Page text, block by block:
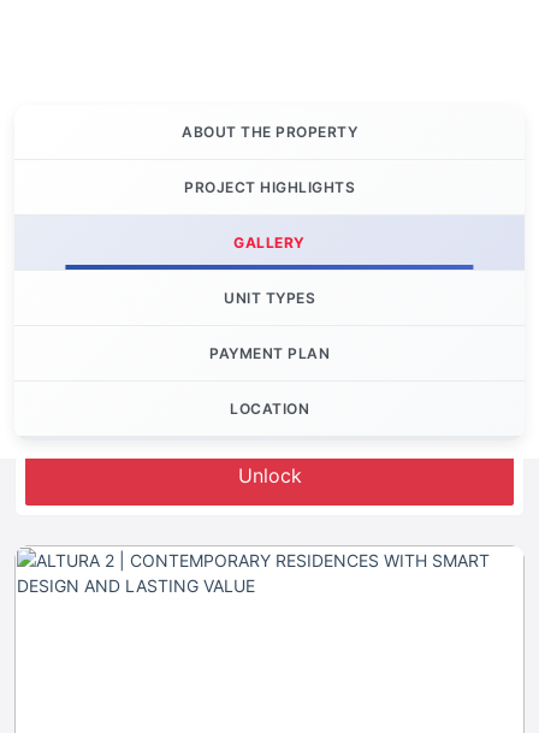
ABOUT THE PROPERTY
PROJECT HIGHLIGHTS
GALLERY
UNIT TYPES
PAYMENT PLAN
LOCATION
Unlock